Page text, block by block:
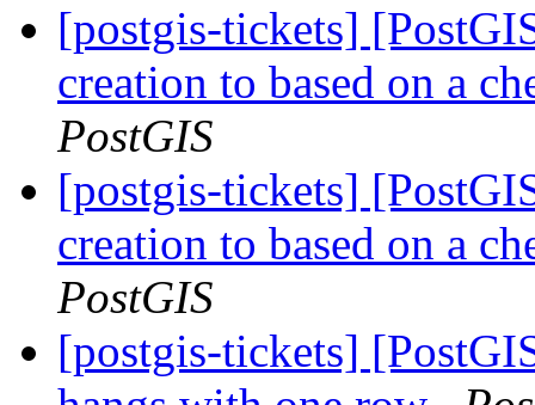
[postgis-tickets]
creation to based on a
PostGIS
[postgis-tickets]
creation to based on a
PostGIS
[postgis-tickets]